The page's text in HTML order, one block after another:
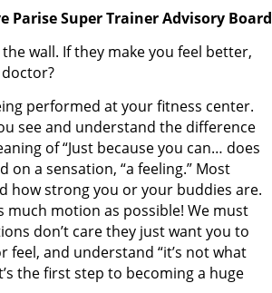
Parise Super Trainer Advisory Board
wall. If they make you feel better,
performed at your fitness center.
see and understand the difference
of “Just because you can… does
on a sensation, “a feeling.” Most
how strong you or your buddies are.
much motion as possible! We must
don’t care they just want you to
feel, and understand “it’s not what
the first step to becoming a huge